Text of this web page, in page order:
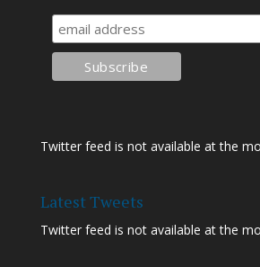
Twitter feed is not available at the
Latest Tweets
Twitter feed is not available at the